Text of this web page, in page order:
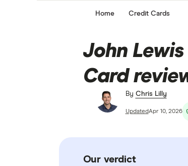
Home Credit Cards
John
Card
By Chris Lilly
UpdatedApr 10, 2026
Our verdict